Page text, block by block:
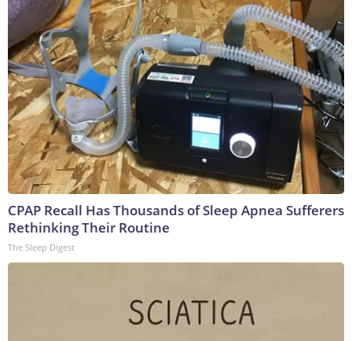
CPAP Recall Has Thousands of Sleep Apnea Sufferers
Rethinking Their Routine
The Sleep Digest